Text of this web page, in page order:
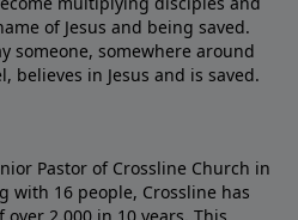
of Jesus and being saved.
someone, somewhere around
believes in Jesus and is saved.
Pastor of Crossline Church in
with 16 people, Crossline has